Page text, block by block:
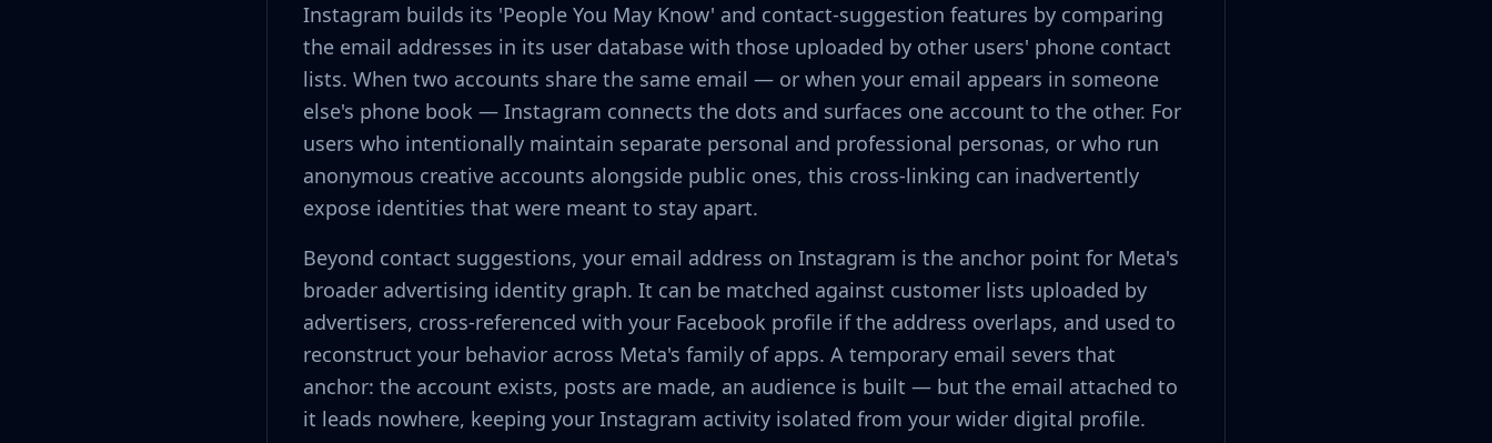
Instagram builds its 'People You May Know' and contact-suggestion features by comparing
the email addresses in its user database with those uploaded by other users' phone contact
lists. When two accounts share the same email — or when your email appears in someone
else's phone book — Instagram connects the dots and surfaces one account to the other. For
users who intentionally maintain separate personal and professional personas, or who run
anonymous creative accounts alongside public ones, this cross-linking can inadvertently
expose identities that were meant to stay apart.
Beyond contact suggestions, your email address on Instagram is the anchor point for Meta's
broader advertising identity graph. It can be matched against customer lists uploaded by
advertisers, cross-referenced with your Facebook profile if the address overlaps, and used to
reconstruct your behavior across Meta's family of apps. A temporary email severs that
anchor: the account exists, posts are made, an audience is built — but the email attached to
it leads nowhere, keeping your Instagram activity isolated from your wider digital profile.